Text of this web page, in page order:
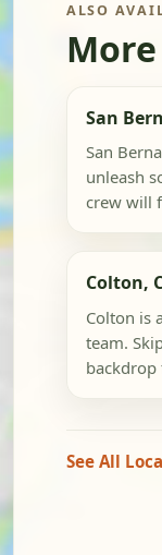
ALSO
San
San
unleash
crew will
Colton,
Colton is
team.
See All